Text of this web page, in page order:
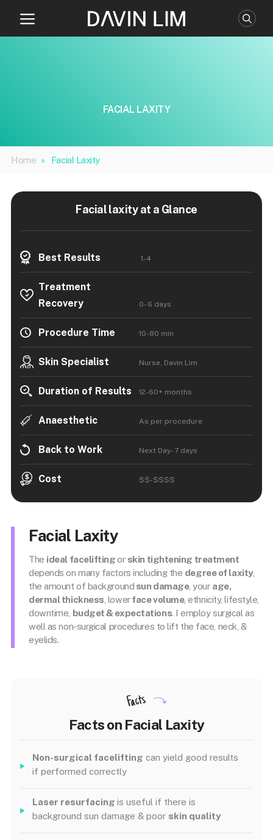
content
FACIAL LAXITY
Home » Facial Laxity
Facial laxity at a Glance
Best Results 1-4
Treatment
Recovery
0- 6 days
Procedure Time 10-80 min
Skin Specialist Nurse, Davin Lim
Duration of Results 12-60+ months
Anaesthetic As per procedure
Back to Work Next Day- 7 days
Cost $$-$$$$
Facial Laxity
The ideal faceliftingor skin tightening treatment
depends on many factors including the degree of laxity,
the amount of background sun damage, your age,
dermal thickness , lowerface volume, ethnicity, lifestyle,
downtime, budget & expectations. I employ surgical as
well as non-surgical procedures to lift the face, neck, &
eyelids.
Facts
Facts on Facial Laxity
Non-surgical facelifting can yield good results
if performed correctly
Laser resurfacing is useful if there is
background sun damage & poor skin quality